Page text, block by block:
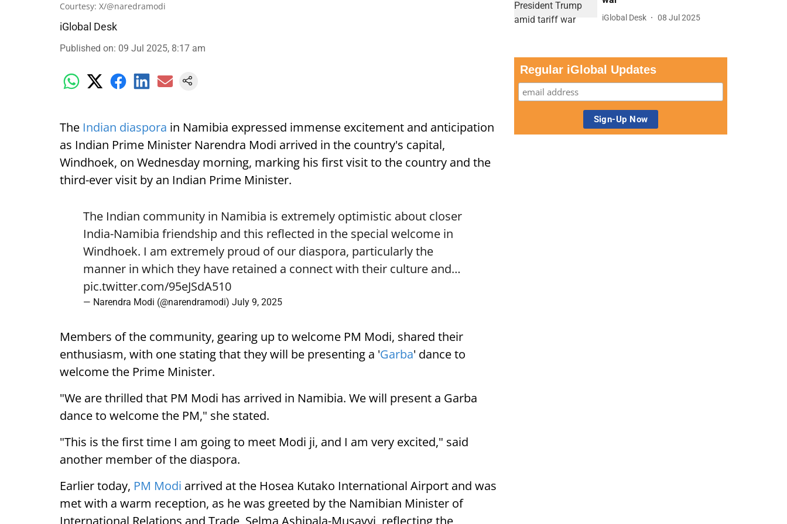
Courtesy: X/@naredramodi
iGlobal Desk
Published on: 09 Jul 2025, 8:17 am
The Indian diaspora in Namibia expressed immense excitement and anticipation
as Indian Prime Minister Narendra Modi arrived in the country's capital,
Windhoek, on Wednesday morning, marking his first visit to the country and the
third-ever visit by an Indian Prime Minister.
The Indian community in Namibia is extremely optimistic about closer
India-Namibia friendship and this reflected in the special welcome in
Windhoek. I am extremely proud of our diaspora, particularly the
manner in which they have retained a connect with their culture and…
pic.twitter.com/95eJSdA510
— Narendra Modi (@narendramodi) July 9, 2025
Members of the community, gearing up to welcome PM Modi, shared their
enthusiasm, with one stating that they will be presenting a 'Garba' dance to
welcome the Prime Minister.
"We are thrilled that PM Modi has arrived in Namibia. We will present a Garba
dance to welcome the PM," she stated.
"This is the first time I am going to meet Modi ji, and I am very excited," said
another member of the diaspora.
Earlier today, PM Modi arrived at the Hosea Kutako International Airport and was
met with a warm reception, as he was greeted by the Namibian Minister of
International Relations and Trade, Selma Ashipala-Musavyi, reflecting the
iGlobal Desk 08 Jul 2025
Regular iGlobal Updates